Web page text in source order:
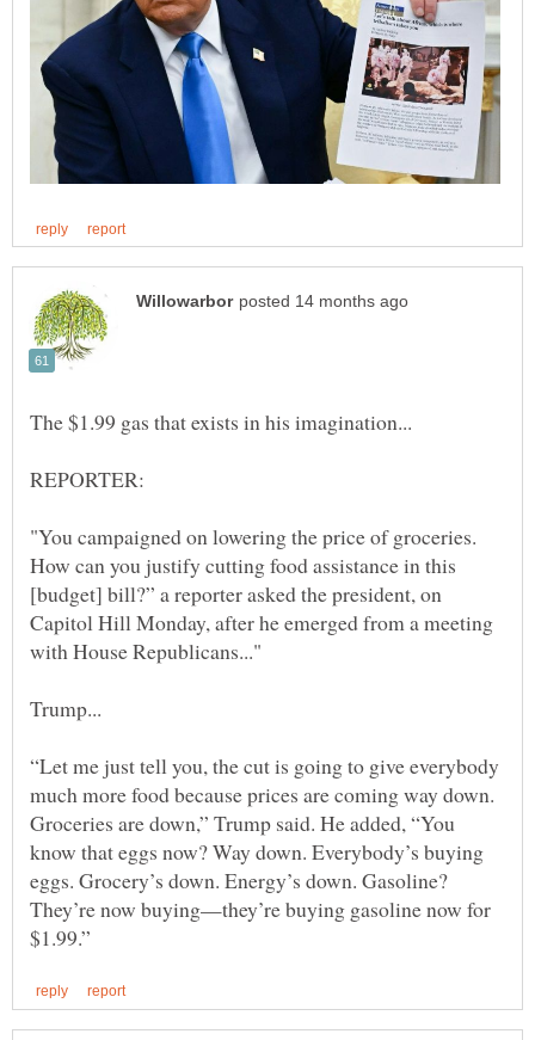
REPORTER:
"You campaigned on lowering the price of groceries.
How can you justify cutting food assistance in this
[budget] bill?” a reporter asked the president, on
Capitol Hill Monday, after he emerged from a meeting
“Let me just tell you, the cut is going to give everybody
much more food because prices are coming way down.
Groceries are down,” Trump said. He added, “You
know that eggs now? Way down. Everybody’s buying
eggs. Grocery’s down. Energy’s down. Gasoline?
They’re now buying—they’re buying gasoline now for